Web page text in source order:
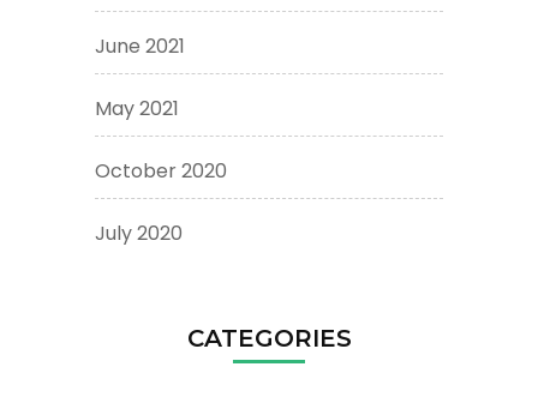
June 2021
May 2021
October 2020
July 2020
CATEGORIES